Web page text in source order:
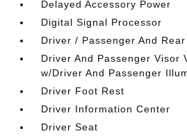
Delayed Accessory Power
Digital Signal Processor
Driver / Passenger And
Driver And Passenger Visor
w/Driver And Passenger
Driver Foot Rest
Driver Information Center
Driver Seat